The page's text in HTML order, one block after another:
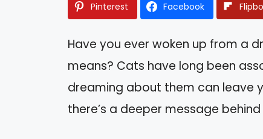
Pinterest Facebook
Have you ever woken up from a
means? Cats have long been
dreaming about them can leave
there’s a deeper message